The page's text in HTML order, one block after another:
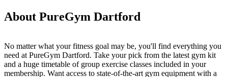
About PureGym Dartford
No matter what your fitness goal may be, you'll find everything you
need at PureGym Dartford. Take your pick from the latest gym kit
and a huge timetable of group exercise classes included in your
membership. Want access to state-of-the-art gym equipment with a